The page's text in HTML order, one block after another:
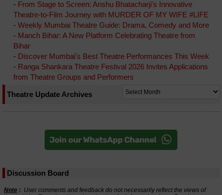
- From Stage to Screen: Anshu Bhatacharji's Innovative
Theatre-to-Film Journey with MURDER OF MY WIFE #LIFE
- Weekly Mumbai Theatre Guide: Drama, Comedy and More
- Manch Bihar: A New Platform Celebrating Theatre from
Bihar
- Discover Mumbai's Best Theatre Performances This Week
- Ranga Shankara Theatre Festival 2026 Invites Applications
from Theatre Groups and Performers
Theatre Update Archives
Discussion Board